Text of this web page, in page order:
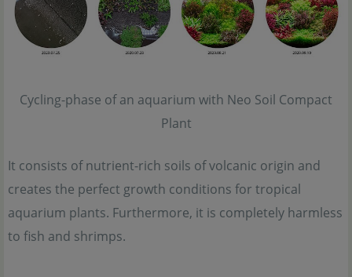
Cycling-phase of an aquarium with Neo Soil Compact
Plant
It consists of nutrient-rich soils of volcanic origin and
creates the perfect growth conditions for tropical
aquarium plants. Furthermore, it is completely harmless
to fish and shrimps.